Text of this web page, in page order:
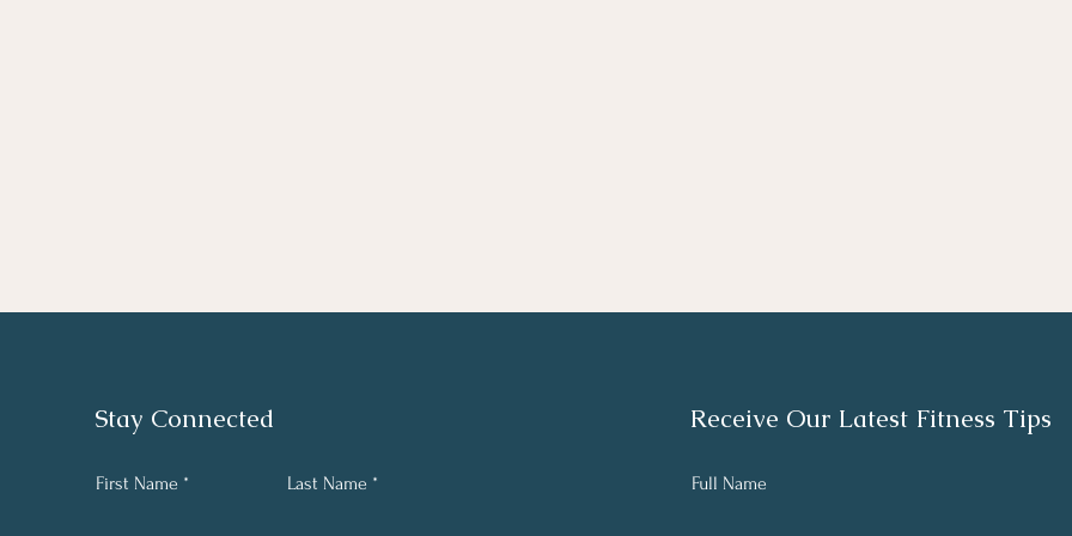
Stay Connected
First Name Last Name
Receive Our Latest Fitness Tips
Full Name